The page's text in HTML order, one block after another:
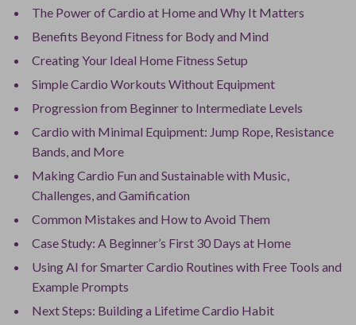
The Power of Cardio at Home and Why It Matters
Benefits Beyond Fitness for Body and Mind
Creating Your Ideal Home Fitness Setup
Simple Cardio Workouts Without Equipment
Progression from Beginner to Intermediate Levels
Cardio with Minimal Equipment: Jump Rope, Resistance
Bands, and More
Making Cardio Fun and Sustainable with Music,
Challenges, and Gamification
Common Mistakes and How to Avoid Them
Case Study: A Beginner’s First 30 Days at Home
Using AI for Smarter Cardio Routines with Free Tools and
Example Prompts
Next Steps: Building a Lifetime Cardio Habit